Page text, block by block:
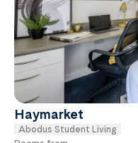
Haymarket
Abodus Student Living